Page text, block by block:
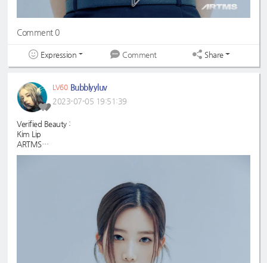
Comment 0
Expression Comment Share
LV60 Bubblyyluv
2023-07-05 19:51:39
Verified Beauty :
Kim Lip
ARTMS